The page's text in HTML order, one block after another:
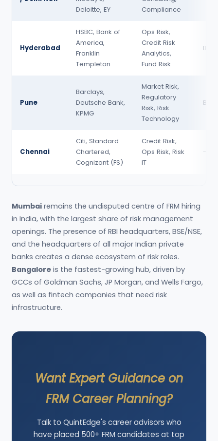
Deloitte, EY
Compliance
Hyderabad
HSBC, Bank of
America,
Franklin
Templeton
Ops Risk,
Credit Risk
Analytics,
Fund Risk
Pune
Barclays,
Deutsche Bank,
KPMG
Market Risk,
Regulatory
Risk, Risk
Technology
Chennai
Citi, Standard
Chartered,
Cognizant (FS)
Credit Risk,
Ops Risk, Risk
IT
-
Mumbai remains the undisputed centre of FRM hiring
in India, with the largest share of risk management
openings. The presence of RBI headquarters, BSE/NSE,
and the headquarters of all major Indian private
banks creates a dense ecosystem of risk roles.
Bangalore is the fastest-growing hub, driven by
GCCs of Goldman Sachs, JP Morgan, and Wells Fargo,
as well as fintech companies that need risk
infrastructure.
Want Expert Guidance on
FRM Career Planning?
Talk to QuintEdge's career advisors who
have placed 500+ FRM candidates at top